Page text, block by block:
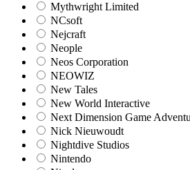
Mythwright Limited
NCsoft
Nejcraft
Neople
Neos Corporation
NEOWIZ
New Tales
New World Interactive
Next Dimension Game
Nick Nieuwoudt
Nightdive Studios
Nintendo